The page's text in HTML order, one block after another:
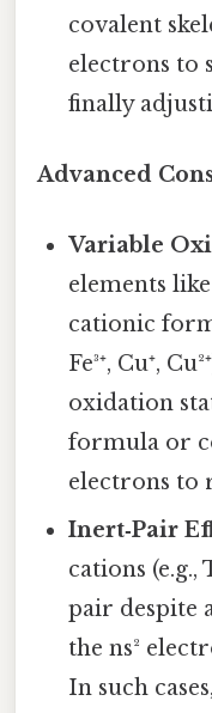
covalent
electrons to
finally
Advanced
Variable
elements
cationic
Fe³⁺, Cu⁺,
oxidation
formula or
electrons to
Inert‑Pair
cations (e.g.,
pair despite
the ns²
In such